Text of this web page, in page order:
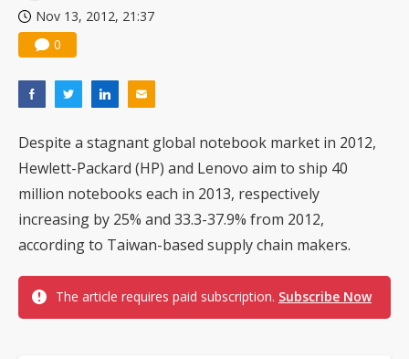
Nov 13, 2012, 21:37
0
Despite a stagnant global notebook market in 2012,
Hewlett-Packard (HP) and Lenovo aim to ship 40
million notebooks each in 2013, respectively
increasing by 25% and 33.3-37.9% from 2012,
according to Taiwan-based supply chain makers.
The article requires paid subscription. Subscribe Now